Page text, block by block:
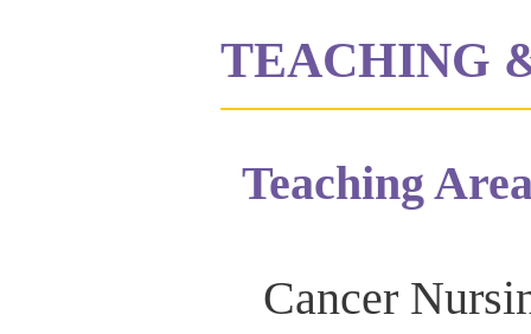
TEACHING
Teaching
Cancer